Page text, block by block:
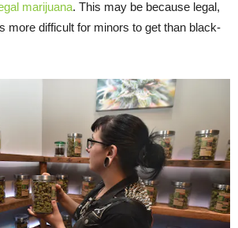
marijuana. This may be because legal,
more difficult for minors to get than black-